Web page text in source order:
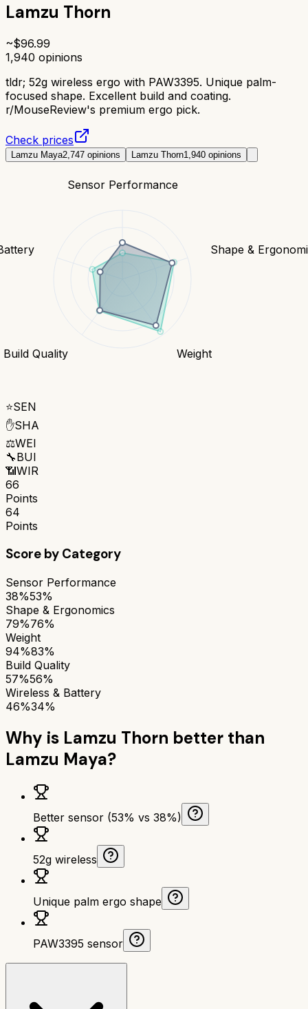
Lamzu Thorn
~$96.99
1,940 opinions
tldr; 52g wireless ergo with PAW3395. Unique palm-
focused shape. Excellent build and coating.
r/MouseReview's premium ergo pick.
Check prices
Lamzu Maya2,747 opinions Lamzu Thorn1,940 opinions
Sensor Performance
Shape &
Weight
Build Quality
⭐SEN
✋SHA
⚖️WEI
🔧BUI
📶WIR
66
Points
64
Points
Score by Category
Sensor Performance
38%53%
Shape & Ergonomics
79%76%
Weight
94%83%
Build Quality
57%56%
Wireless & Battery
46%34%
Why is Lamzu Thorn better than
Lamzu Maya?
Better sensor (53% vs 38%)
52g wireless
Unique palm ergo shape
PAW3395 sensor